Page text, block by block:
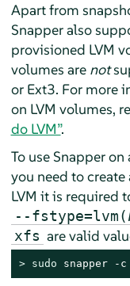
Apart from
Snapper also
provisioned LVM
volumes are not
or Ext3. For more
on LVM volumes,
do LVM”.
To use Snapper
you need to
LVM it is required
--fstype=lvm(
xfs are valid
> sudo snapper -